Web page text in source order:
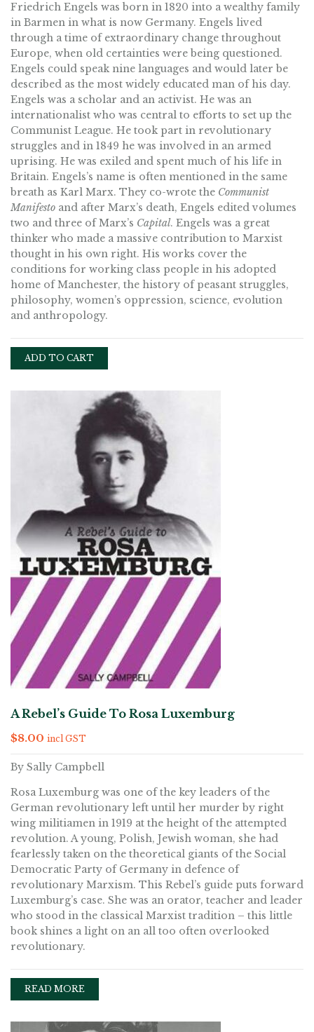
Friedrich Engels was born in 1820 into a wealthy family
in Barmen in what is now Germany. Engels lived
through a time of extraordinary change throughout
Europe, when old certainties were being questioned.
Engels could speak nine languages and would later be
described as the most widely educated man of his day.
Engels was a scholar and an activist. He was an
internationalist who was central to efforts to set up the
Communist League. He took part in revolutionary
struggles and in 1849 he was involved in an armed
uprising. He was exiled and spent much of his life in
Britain. Engels’s name is often mentioned in the same
breath as Karl Marx. They co-wrote the Communist
Manifesto and after Marx’s death, Engels edited volumes
two and three of Marx’s Capital. Engels was a great
thinker who made a massive contribution to Marxist
thought in his own right. His works cover the
conditions for working class people in his adopted
home of Manchester, the history of peasant struggles,
philosophy, women’s oppression, science, evolution
and anthropology.
ADD TO CART
A Rebel’s Guide To Rosa Luxemburg
$8.00 incl GST
By Sally Campbell
Rosa Luxemburg was one of the key leaders of the
German revolutionary left until her murder by right
wing militiamen in 1919 at the height of the attempted
revolution. A young, Polish, Jewish woman, she had
fearlessly taken on the theoretical giants of the Social
Democratic Party of Germany in defence of
revolutionary Marxism. This Rebel’s guide puts forward
Luxemburg’s case. She was an orator, teacher and leader
who stood in the classical Marxist tradition – this little
book shines a light on an all too often overlooked
revolutionary.
READ MORE